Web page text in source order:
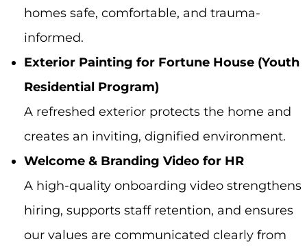
homes safe, comfortable, and trauma-
informed.
Exterior Painting for Fortune House (Youth
Residential Program)
A refreshed exterior protects the home and
creates an inviting, dignified environment.
Welcome & Branding Video for HR
A high-quality onboarding video strengthens
hiring, supports staff retention, and ensures
our values are communicated clearly from